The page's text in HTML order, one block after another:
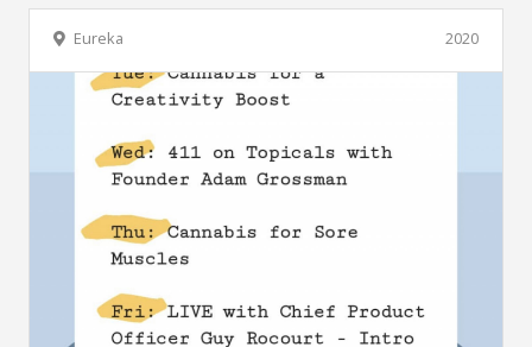
2020
Eureka